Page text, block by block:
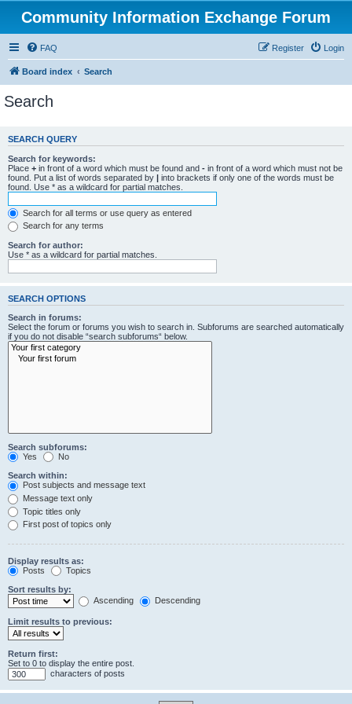
Community Information Exchange Forum
FAQ Login
Register
Board index Search
Search
SEARCH QUERY
Search for keywords:
Place + in front of a word which must be found and - in front of a word which must not be
found. Put a list of words separated by | into brackets if only one of the words must be
found. Use * as a wildcard for partial matches.
Search for all terms or use query as entered
Search for any terms
Search for author:
Use * as a wildcard for partial matches.
SEARCH OPTIONS
Search in forums:
Select the forum or forums you wish to search in. Subforums are searched automatically
if you do not disable “search subforums“ below.
Search subforums:
Yes
No
Search within:
Post subjects and message text
Message text only
Topic titles only
First post of topics only
Display results as:
Posts
Topics
Sort results by:
Ascending
Descending
Limit results to previous:
Return first:
Set to 0 to display the entire post.
characters of posts